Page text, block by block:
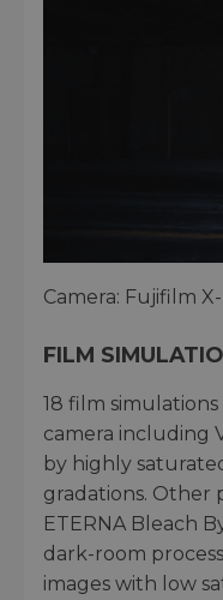
Camera: Fujifilm X-
FILM
18 film
camera including
by highly
gradations. Other
ETERNA Bleach
dark-room
images with low